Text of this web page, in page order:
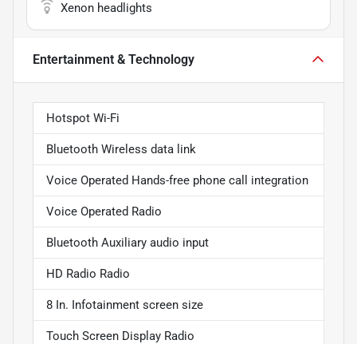
Xenon headlights
Entertainment & Technology
Hotspot Wi-Fi
Bluetooth Wireless data link
Voice Operated Hands-free phone call integration
Voice Operated Radio
Bluetooth Auxiliary audio input
HD Radio Radio
8 In. Infotainment screen size
Touch Screen Display Radio